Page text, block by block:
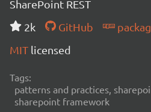
SharePoint REST
2k
GitHub
MIT licensed
Tags:
patterns and practices,
sharepoint framework